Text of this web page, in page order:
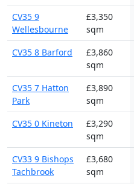
CV35 9
Wellesbourne
£3,350
sqm
CV35 8 Barford
£3,860
sqm
CV35 7 Hatton
Park
£3,890
sqm
CV35 0 Kineton
£3,290
sqm
CV33 9 Bishops
Tachbrook
£3,680
sqm